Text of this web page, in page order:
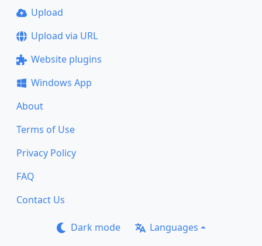
Upload
Upload via URL
Website plugins
Windows App
About
Terms of Use
Privacy Policy
FAQ
Contact Us
Dark mode Languages